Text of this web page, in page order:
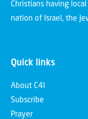
Christians having
nation of Israel, the
Quick links
About C4I
Subscribe
Prayer